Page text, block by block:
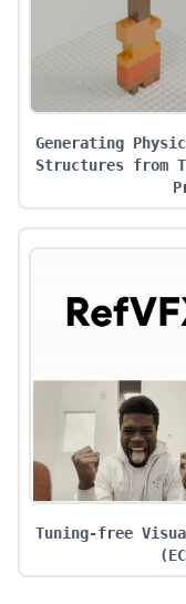
Generating
Structures from
Tuning-free